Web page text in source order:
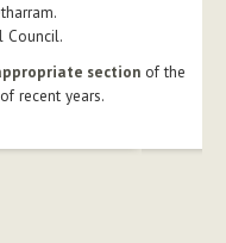
Council.
section of the
recent years.